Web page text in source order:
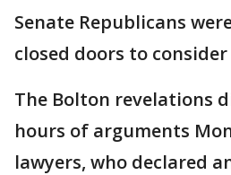
Senate Republicans
closed doors to
The Bolton revelations
hours of arguments
lawyers, who declared